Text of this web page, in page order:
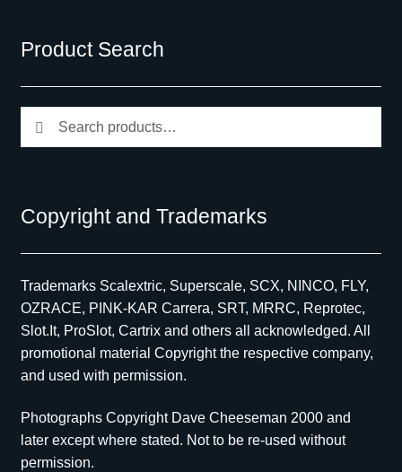
Product Search
Copyright and Trademarks
Trademarks Scalextric, Superscale, SCX, NINCO, FLY,
OZRACE, PINK-KAR Carrera, SRT, MRRC, Reprotec,
Slot.It, ProSlot, Cartrix and others all acknowledged. All
promotional material Copyright the respective company,
and used with permission.
Photographs Copyright Dave Cheeseman 2000 and
later except where stated. Not to be re-used without
permission.